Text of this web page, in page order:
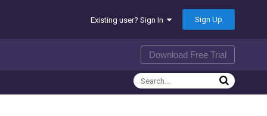
Existing user? Sign In Sign Up
Download Free Trial